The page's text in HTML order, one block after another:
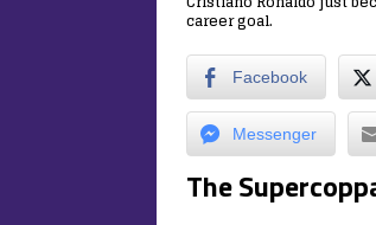
career goal.
Facebook
Messenger
The